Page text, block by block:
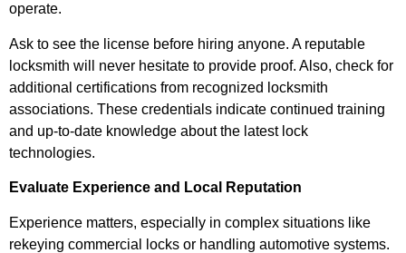
operate.
Ask to see the license before hiring anyone. A reputable
locksmith will never hesitate to provide proof. Also, check for
additional certifications from recognized locksmith
associations. These credentials indicate continued training
and up-to-date knowledge about the latest lock
technologies.
Evaluate Experience and Local Reputation
Experience matters, especially in complex situations like
rekeying commercial locks or handling automotive systems.